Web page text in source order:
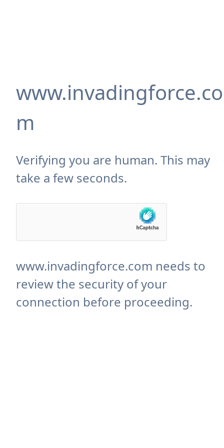
www.invadingforce.co
m
Verifying you are human. This may
take a few seconds.
www.invadingforce.com needs to
review the security of your
connection before proceeding.